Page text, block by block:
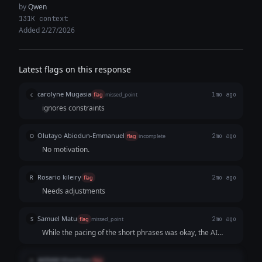
byQwen
131K context
Added 2/27/2026
Latest flags on this response
c carolyne Mugasia flag missed_point 1mo ago
ignores constraints
O Olutayo Abiodun-Emmanuel flag incomplete 2mo ago
No motivation.
R Rosario kileiry flag 2mo ago
Needs adjustments
S Samuel Matu flag missed_point 2mo ago
While the pacing of the short phrases was okay, the AI
the reader and telling them they aren't behind, it erased the
AKRAM Khenfous flag